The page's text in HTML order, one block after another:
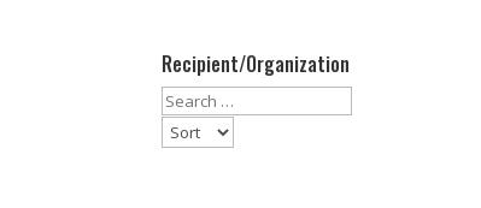
Recipient/Organization